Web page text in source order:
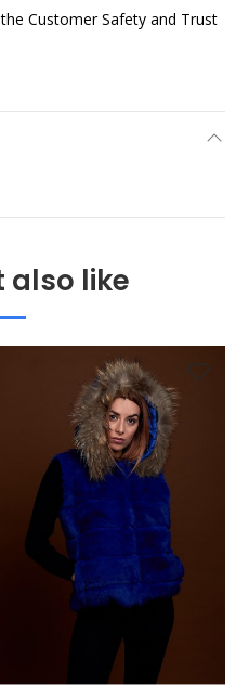
Customer Safety and Trust
also like